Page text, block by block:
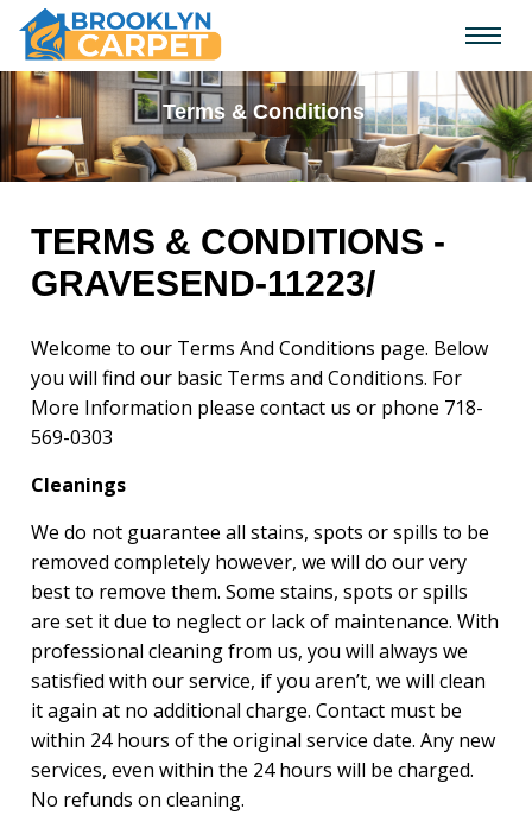
Terms & Conditions
TERMS & CONDITIONS -
GRAVESEND-11223/
Welcome to our Terms And Conditions page. Below
you will find our basic Terms and Conditions. For
More Information please contact us or phone 718-
569-0303
Cleanings
We do not guarantee all stains, spots or spills to be
removed completely however, we will do our very
best to remove them. Some stains, spots or spills
are set it due to neglect or lack of maintenance. With
professional cleaning from us, you will always we
satisfied with our service, if you aren’t, we will clean
it again at no additional charge. Contact must be
within 24 hours of the original service date. Any new
services, even within the 24 hours will be charged.
No refunds on cleaning.